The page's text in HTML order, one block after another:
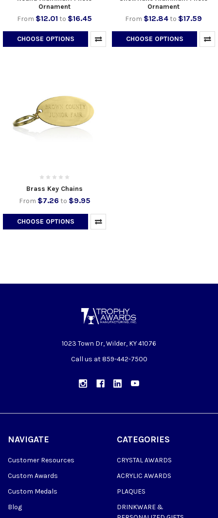
Ornament
From $12.01 to $16.45
CHOOSE OPTIONS
Ornament
From $12.84to $17.59
CHOOSE OPTIONS
Brass Key Chains
From $7.26 to $9.95
CHOOSE OPTIONS
1023 Town Dr, Wilder, KY 41076
Call us at 859-442-7500
NAVIGATE
Customer Resources
Custom Awards
Custom Medals
Blog
CATEGORIES
CRYSTAL AWARDS
ACRYLIC AWARDS
PLAQUES
DRINKWARE &